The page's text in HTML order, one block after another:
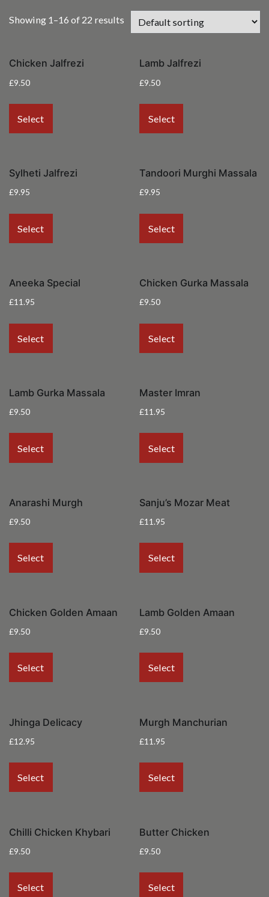
Showing 1–16 of 22 results
Chicken Jalfrezi
£9.50
Select
Lamb Jalfrezi
£9.50
Select
Sylheti Jalfrezi
£9.95
Select
Tandoori Murghi Massala
£9.95
Select
Aneeka Special
£11.95
Select
Chicken Gurka Massala
£9.50
Select
Lamb Gurka Massala
£9.50
Select
Master Imran
£11.95
Select
Anarashi Murgh
£9.50
Select
Sanju’s Mozar Meat
£11.95
Select
Chicken Golden Amaan
£9.50
Select
Lamb Golden Amaan
£9.50
Select
Jhinga Delicacy
£12.95
Select
Murgh Manchurian
£11.95
Select
Chilli Chicken Khybari
£9.50
Select
Butter Chicken
£9.50
Select